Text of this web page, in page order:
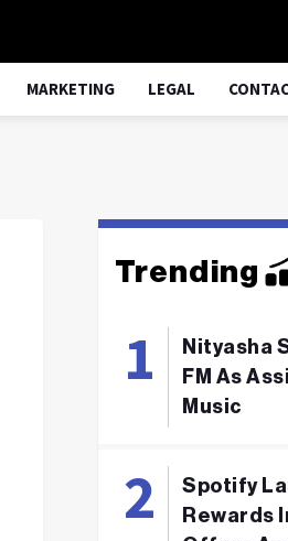
MARKETING LEGAL
Trending
Nityasha
FM As
Music
Spotify
Rewards